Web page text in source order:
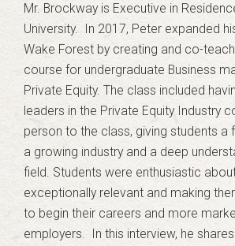
Mr. Brockway is Executive in
University. In 2017, Peter expanded
Wake Forest by creating and co-
course for undergraduate Business
Private Equity. The class included
leaders in the Private Equity Industry
person to the class, giving students a
a growing industry and a deep
field. Students were enthusiastic
exceptionally relevant and making
to begin their careers and more
employers. In this interview, he